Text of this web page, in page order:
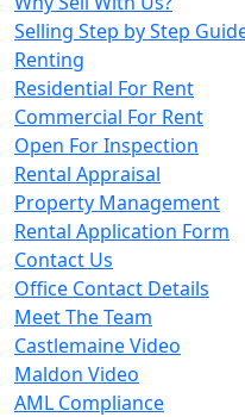
Selling Step by Step
Renting
Residential For Rent
Commercial For Rent
Open For Inspection
Rental Appraisal
Property Management
Rental Application Form
Contact Us
Office Contact Details
Meet The Team
Castlemaine Video
Maldon Video
AML Compliance